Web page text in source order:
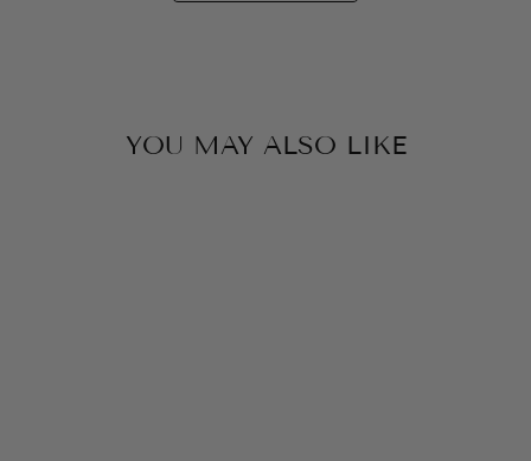
YOU MAY ALSO LIKE